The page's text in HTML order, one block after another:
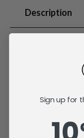
Description
Nick Bosa was
2019 NFL Draft. He
Bosa won the NFL
McFarlane's
Sign up for